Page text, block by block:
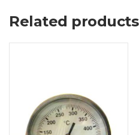
Related products